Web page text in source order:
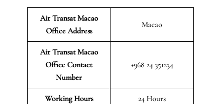
Air Transat Macao
Office Address
Macao
Air Transat Macao
Office Contact
Number
+968 24 351234
Working Hours 24 Hours